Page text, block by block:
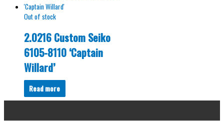
Out of stock
2.0216 Custom Seiko
6105-8110 ‘Captain
Willard’
Read more